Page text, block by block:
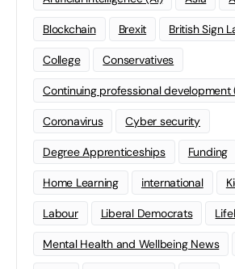
Blockchain Brexit British Sign
College Conservatives
Continuing professional development
Coronavirus Cyber security
Degree Apprenticeships Funding
Home Learning international
Labour Liberal Democrats
Mental Health and Wellbeing News